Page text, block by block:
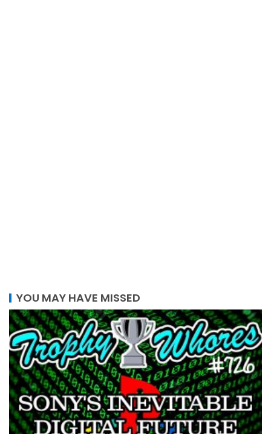
YOU MAY HAVE MISSED